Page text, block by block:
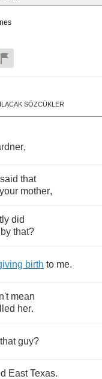
SÖZCÜKLER
,
said that
your mother,
did
by that?
birth to me.
mean
her.
that guy?
East Texas.